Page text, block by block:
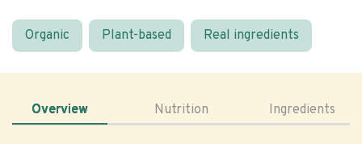
Organic Plant-based Real ingredients
Overview Nutrition Ingredients